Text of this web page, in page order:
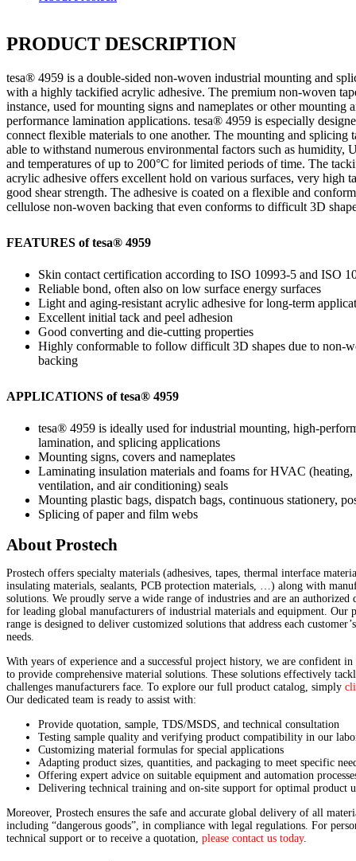
PRODUCT DESCRIPTION
tesa® 4959 is a double-sided non-woven industrial mounting and
with a highly tackified acrylic adhesive. The premium non-woven
instance, used for mounting signs and nameplates or other mounting
performance lamination applications. tesa® 4959 is especially
connect flexible materials to one another. The mounting and splicing
able to withstand numerous environmental factors such as humidity,
and temperatures of up to 200°C for limited periods of time. The
acrylic adhesive offers excellent hold on various surfaces, very high
good shear strength. The adhesive is coated on a flexible and
cellulose non-woven backing that even conforms to difficult 3D
FEATURES oftesa® 4959
Skin contact certification according to ISO 10993-5 and ISO
Reliable bond, often also on low surface energy surfaces
Light and aging-resistant acrylic adhesive for long-term
Excellent initial tack and peel adhesion
Good converting and die-cutting properties
Highly conformable to follow difficult 3D shapes due to non-
backing
APPLICATIONS oftesa® 4959
tesa® 4959 is ideally used for industrial mounting, high-
lamination, and splicing applications
Mounting signs, covers and nameplates
Laminating insulation materials and foams for HVAC (heating,
ventilation, and air conditioning) seals
Mounting plastic bags, dispatch bags, continuous stationery,
Splicing of paper and film webs
About Prostech
Prostech offers specialty materials (adhesives, tapes, thermal interface
insulating materials, sealants, PCB protection materials, …) along with
solutions. We proudly serve a wide range of industries and are an authorized
for leading global manufacturers of industrial materials and equipment. Our
range is designed to deliver customized solutions that address each
needs.
With years of experience and a successful project history, we are confident
to provide comprehensive material solutions. These solutions effectively
challenges manufacturers face. To explore our full product catalog, simply
Our dedicated team is ready to assist with:
Provide quotation, sample, TDS/MSDS, and technical consultation
Testing sample quality and verifying product compatibility in our
Customizing material formulas for special applications
Adapting product sizes, quantities, and packaging to meet specific
Offering expert advice on suitable equipment and automation
Delivering technical training and on-site support for optimal product
Moreover, Prostech ensures the safe and accurate global delivery of all
including “dangerous goods”, in compliance with legal regulations. For
technical support or to receive a quotation, please contact us today.